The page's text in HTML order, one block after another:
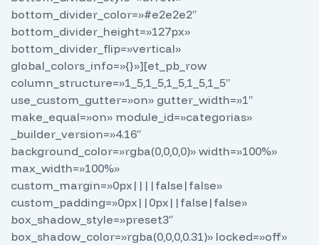
bottom_divider_color=»#e2e2e2″
bottom_divider_height=»127px»
bottom_divider_flip=»vertical»
global_colors_info=»{}»][et_pb_row
column_structure=»1_5,1_5,1_5,1_5,1_5″
use_custom_gutter=»on» gutter_width=»1″
make_equal=»on» module_id=»categorias»
_builder_version=»4.16″
background_color=»rgba(0,0,0,0)» width=»100%»
max_width=»100%»
custom_margin=»0px||||false|false»
custom_padding=»0px||0px||false|false»
box_shadow_style=»preset3″
box_shadow_color=»rgba(0,0,0,0.31)» locked=»off»